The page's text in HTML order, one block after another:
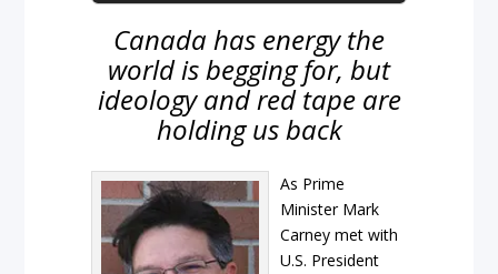
Canada has energy the
world is begging for, but
ideology and red tape are
holding us back
As Prime
Minister Mark
Carney met with
U.S. President